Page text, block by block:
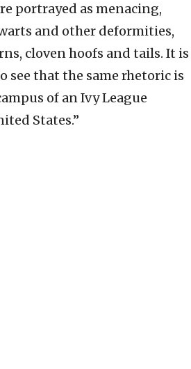
portrayed as menacing,
and other deformities,
cloven hoofs and tails. It is
see that the same rhetoric is
of an Ivy League
States.”